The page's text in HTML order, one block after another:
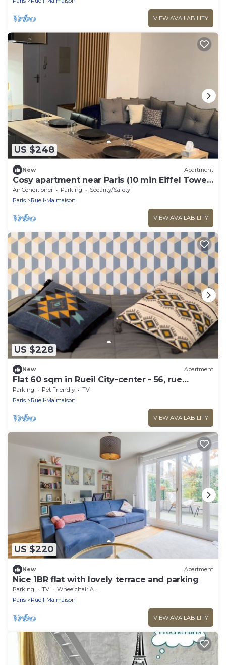
VIEW AVAILABILITY
US $248
New Apartment
Cosy apartment near Paris (10 min Eiffel Tower
and Champs Elysées)
Air Conditioner Parking
Security/Safety
Paris
Rueil-Malmaison
VIEW AVAILABILITY
US $228
New Apartment
Flat 60 sqm in Rueil City-center - 56, rue
Diderot
Parking Pet Friendly
TV
Paris
Rueil-Malmaison
VIEW AVAILABILITY
US $220
New Apartment
Nice 1BR flat with lovely terrace and parking
Parking TV
Wheelchair Accessible
Paris
Rueil-Malmaison
VIEW AVAILABILITY